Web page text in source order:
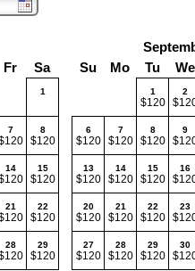
Fr Sa Su Mo Tu We
1 1
$120
2
7 8
$120
6
$120
7
$120
8
$120
9
14 15
$120
13
$120
14
$120
15
$120
16
21 22
$120
20
$120
21
$120
22
$120
23
28 29
$120
27
$120
28
$120
29
$120
30